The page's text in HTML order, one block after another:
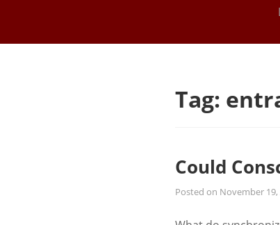
FOR THE
Tag:
Could
Posted on November 19,